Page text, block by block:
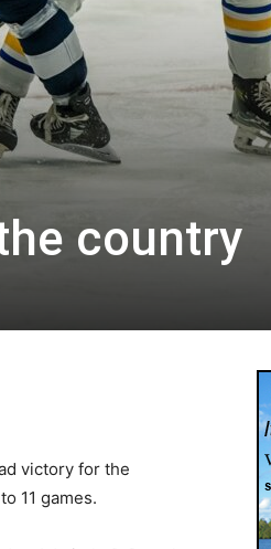
country
victory for the
11 games.